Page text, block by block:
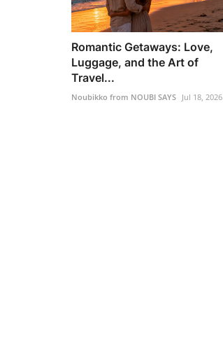
Romantic Getaways: Love,
Luggage, and the Art of
Travel...
Noubikko from NOUBI SAYS Jul 18, 2026